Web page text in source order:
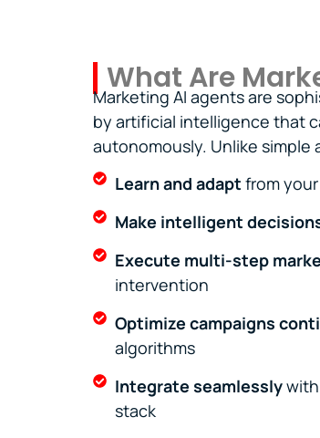
What Are
Marketing AI agents are
by artificial intelligence that
autonomously. Unlike simple
Learn and adapt from
Make intelligent
Execute multi-step
intervention
Optimize campaigns
algorithms
Integrate seamlesslywith
stack